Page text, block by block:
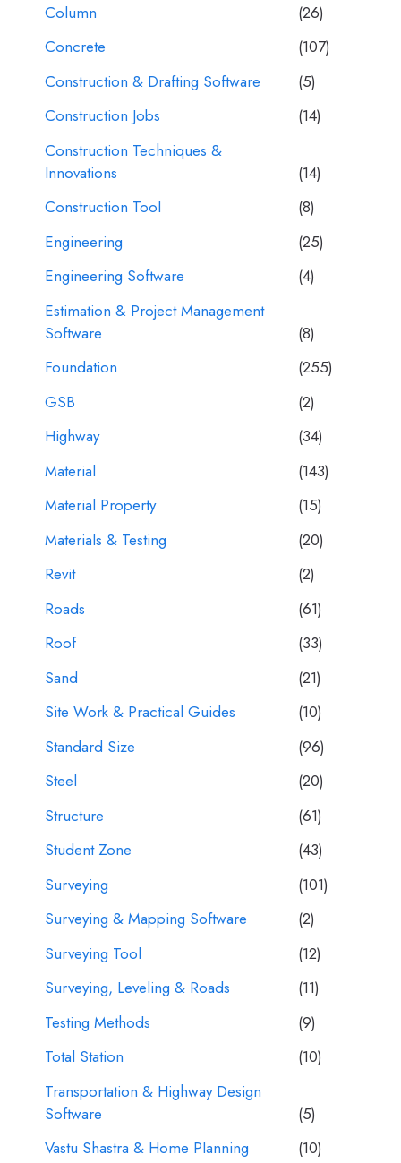
Column
(26)
Concrete
(107)
Construction & Drafting Software
(5)
Construction Jobs
(14)
Construction Techniques &
Innovations
(14)
Construction Tool
(8)
Engineering
(25)
Engineering Software
(4)
Estimation & Project Management
Software
(8)
Foundation
(255)
GSB
(2)
Highway
(34)
Material
(143)
Material Property
(15)
Materials & Testing
(20)
Revit
(2)
Roads
(61)
Roof
(33)
Sand
(21)
Site Work & Practical Guides
(10)
Standard Size
(96)
Steel
(20)
Structure
(61)
Student Zone
(43)
Surveying
(101)
Surveying & Mapping Software
(2)
Surveying Tool
(12)
Surveying, Leveling & Roads
(11)
Testing Methods
(9)
Total Station
(10)
Transportation & Highway Design
Software
(5)
Vastu Shastra & Home Planning
(10)